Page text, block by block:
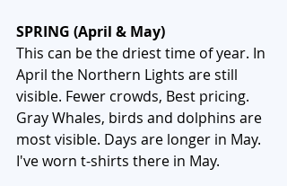
SPRING (April & May)
This can be the driest time of year. In
April the Northern Lights are still
visible. Fewer crowds, Best pricing.
Gray Whales, birds and dolphins are
most visible. Days are longer in May.
I've worn t-shirts there in May.